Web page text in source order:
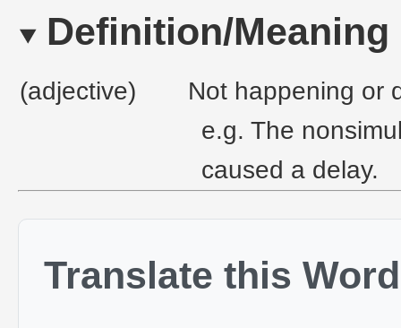
Definition/Meaning
(adjective)
Not happening or
e.g. The
caused a delay.
Translate this Word